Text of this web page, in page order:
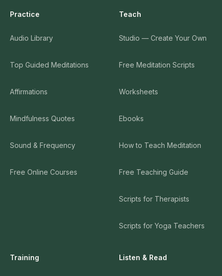
Practice
Audio Library
Top Guided Meditations
Affirmations
Mindfulness Quotes
Sound & Frequency
Free Online Courses
Teach
Studio — Create Your Own
Free Meditation Scripts
Worksheets
Ebooks
How to Teach Meditation
Free Teaching Guide
Scripts for Therapists
Scripts for Yoga Teachers
Training Listen & Read